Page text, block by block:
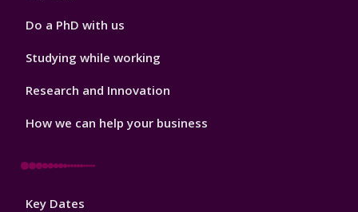
Do a PhD with us
Studying while working
Research and Innovation
How we can help your business
Footer
Key Dates